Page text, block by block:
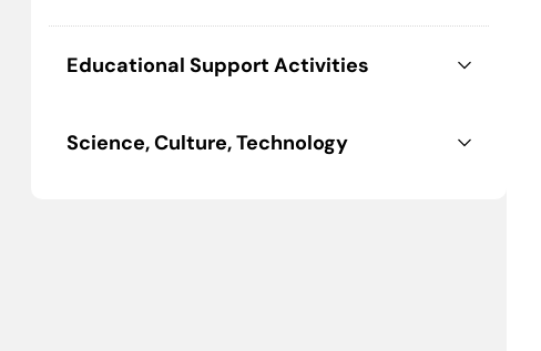
Educational Support Activities
Science, Culture, Technology